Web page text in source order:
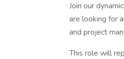
Join our
are looking for
and project
This role will